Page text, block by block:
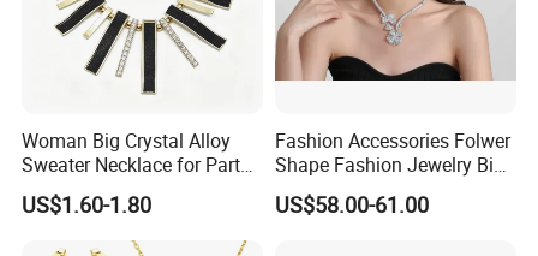
Woman Big Crystal Alloy
Sweater Necklace for Party
and Show
US$1.60-1.80
Fashion Accessories Folwer
Shape Fashion Jewelry Big
Cubic Zirconia Moissanite
Lab Diamond Trendy
US$58.00-61.00